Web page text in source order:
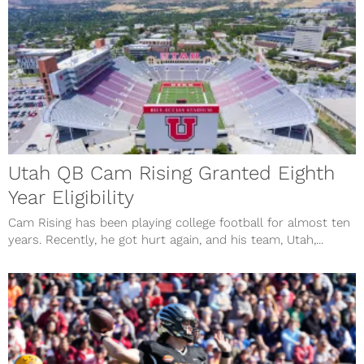
Utah QB Cam Rising Granted Eighth
Year Eligibility
Cam Rising has been playing college football for almost ten
years. Recently, he got hurt again, and his team, Utah,...